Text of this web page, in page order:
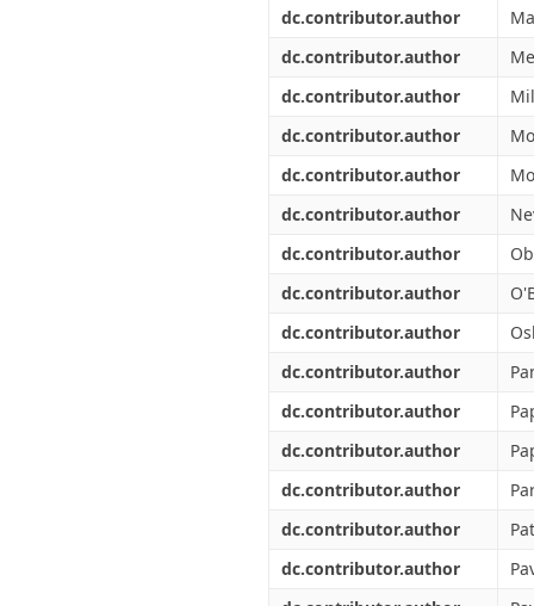
dc.contributor.author
dc.contributor.author
dc.contributor.author
dc.contributor.author
dc.contributor.author
dc.contributor.author
dc.contributor.author
dc.contributor.author
dc.contributor.author
dc.contributor.author
dc.contributor.author
dc.contributor.author
dc.contributor.author
dc.contributor.author
dc.contributor.author